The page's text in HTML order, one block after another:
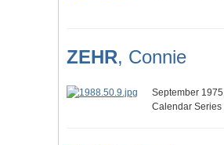
ZEHR, Connie
September
Calendar Series